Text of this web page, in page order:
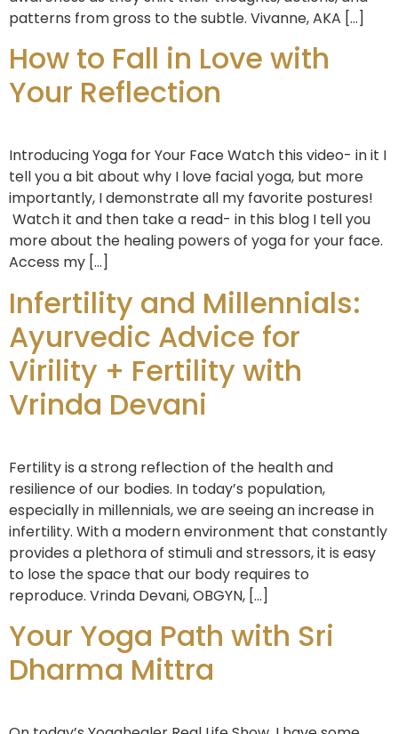
patterns from gross to the subtle. Vivanne, AKA […]
How to Fall in Love with
Your Reflection
Introducing Yoga for Your Face Watch this video- in it I
tell you a bit about why I love facial yoga, but more
importantly, I demonstrate all my favorite postures!
Watch it and then take a read- in this blog I tell you
more about the healing powers of yoga for your face.
Access my […]
Infertility and Millennials:
Ayurvedic Advice for
Virility + Fertility with
Vrinda Devani
Fertility is a strong reflection of the health and
resilience of our bodies. In today’s population,
especially in millennials, we are seeing an increase in
infertility. With a modern environment that constantly
provides a plethora of stimuli and stressors, it is easy
to lose the space that our body requires to
reproduce. Vrinda Devani, OBGYN, […]
Your Yoga Path with Sri
Dharma Mittra